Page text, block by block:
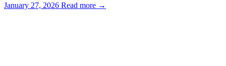
January 27, 2026 Read more →